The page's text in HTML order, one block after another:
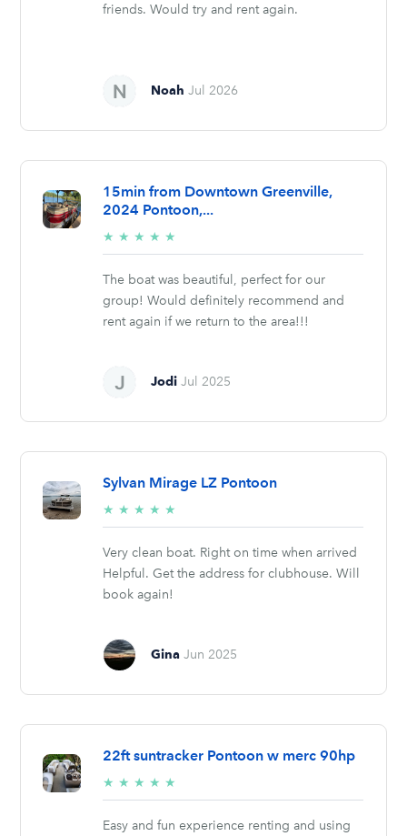
friends. Would try and rent again.
Noah Jul 2026
15min from Downtown Greenville,
2024 Pontoon,...
★ ★ ★ ★ ★
stars
The boat was beautiful, perfect for our
group! Would definitely recommend and
rent again if we return to the area!!!
Jodi Jul 2025
Sylvan Mirage LZ Pontoon
★ ★ ★ ★ ★
stars
Very clean boat. Right on time when arrived
Helpful. Get the address for clubhouse. Will
book again!
Gina Jun 2025
22ft suntracker Pontoon w merc 90hp
★ ★ ★ ★ ★
stars
Easy and fun experience renting and using